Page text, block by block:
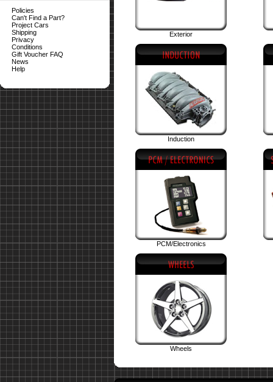
Policies
Can't Find a Part?
Project Cars
Shipping
Privacy
Conditions
Gift Voucher FAQ
News
Help
Exterior
Induction
PCM/Electronics
Wheels